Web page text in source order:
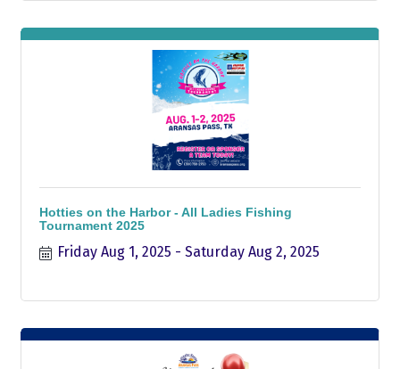
Hotties on the Harbor - All Ladies Fishing
Tournament 2025
Friday Aug 1, 2025 Saturday Aug 2, 2025